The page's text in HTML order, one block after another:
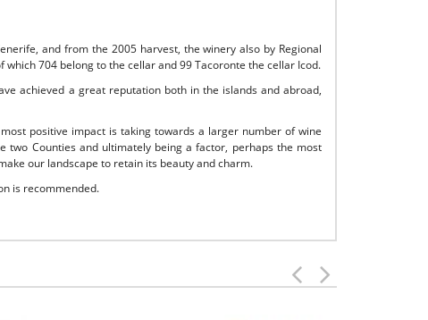
and from the 2005 harvest, the winery also by Regional
704 belong to the cellar and 99 Tacoronte the cellar Icod.
achieved a great reputation both in the islands and abroad,
positive impact is taking towards a larger number of wine
Counties and ultimately being a factor, perhaps the most
our landscape to retain its beauty and charm.
is recommended.